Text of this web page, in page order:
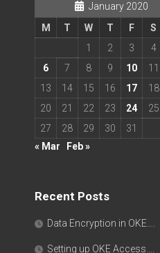
January 2020
M
T W T F S
1
2 3 4
6
7 8 9 10 11
13
14 15 16 17 18
20
21 22 23 24 25
27
28 29 30
31
« Mar
Feb »
Recent Posts
Data Encryption in OKE….
Setting up OKE Access….